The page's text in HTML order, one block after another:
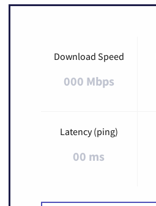
Download Speed
000 Mbps
Latency (ping)
00 ms